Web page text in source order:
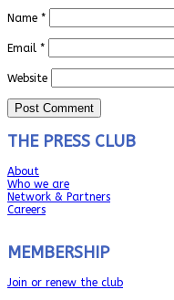
Name *
Email *
Website
THE PRESS CLUB
About
Who we are
Network & Partners
Careers
MEMBERSHIP
Join or renew the club